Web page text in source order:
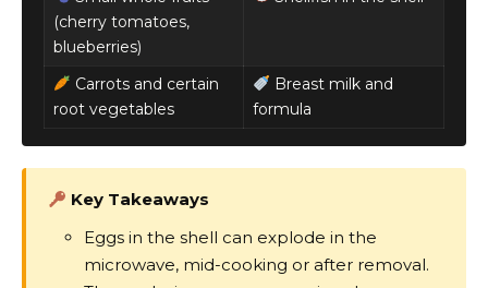
(cherry tomatoes,
blueberries)
Carrots and certain
root vegetables
Breast milk and
formula
Key Takeaways
Eggs in the shell can explode in the
microwave, mid-cooking or after removal.